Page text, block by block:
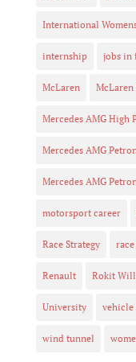
International
internship jobs in
McLaren McLaren
Mercedes AMG High
Mercedes AMG
Mercedes AMG
motorsport career
Race Strategy
Renault Rokit
University vehicle
wind tunnel